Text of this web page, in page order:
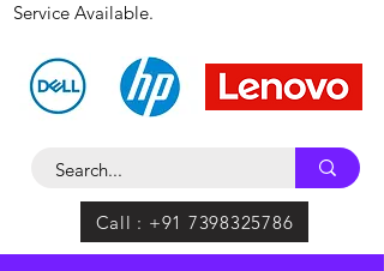
Service Available.
Call : +91 7398325786